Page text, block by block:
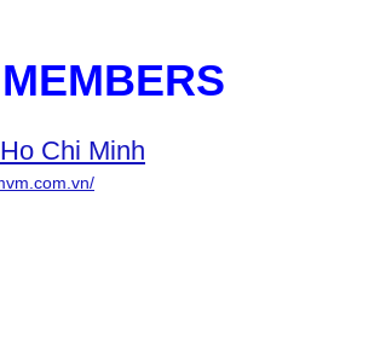
Chi Minh